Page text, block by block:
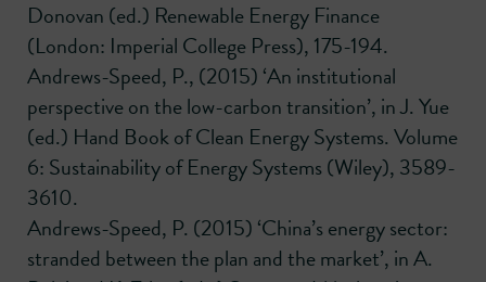
Donovan (ed.) Renewable Energy Finance
(London: Imperial College Press), 175-194.
Andrews-Speed, P., (2015) ‘An institutional
perspective on the low-carbon transition’, in J. Yue
(ed.) Hand Book of Clean Energy Systems. Volume
6: Sustainability of Energy Systems (Wiley), 3589-
3610.
Andrews-Speed, P. (2015) ‘China’s energy sector:
stranded between the plan and the market’, in A.